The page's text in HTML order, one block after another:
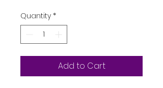
Quantity *
Add to Cart